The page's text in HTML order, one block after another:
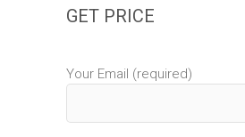
GET PRICE
Your Email (required)